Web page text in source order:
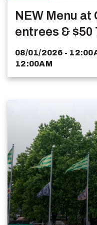
NEW Menu
entrees &
08/01/2026 -
12:00AM